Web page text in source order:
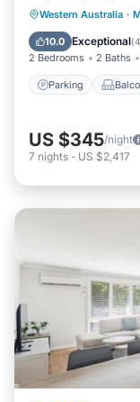
Western Australia ·
10.0 Exceptional(
2 Bedrooms 2 Baths
Parking
Parking
Air
US $345/night
7 nights - US $2,417